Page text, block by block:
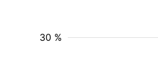
30 %